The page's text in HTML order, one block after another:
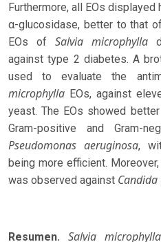
Furthermore, all EOs
α-glucosidase, better to that
EOs of Salvia microphylla
against type 2 diabetes. A
used to evaluate the
microphylla EOs, against
yeast. The EOs showed
Gram-positive and Gram-
Pseudomonas aeruginosa,
being more efficient.
was observed against
Resumen. Salvia microphylla